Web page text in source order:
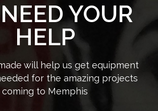
YOUR
HELP
will help us get equipment
for the amazing projects
coming to Memphis